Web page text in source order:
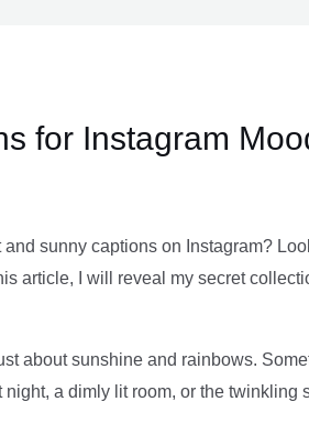
for Instagram
sunny captions on Instagram?
article, I will reveal my secret
about sunshine and rainbows.
night, a dimly lit room, or the